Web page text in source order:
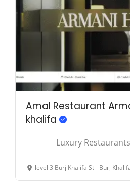
Amal Restaurant
khalifa
Luxury Restaurants
level 3 Burj Khalifa St - Burj Khalifa - Dubai - United Arab